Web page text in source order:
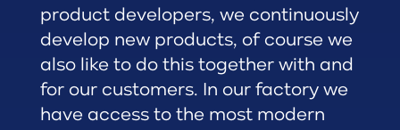
product developers, we continuously
develop new products, of course we
also like to do this together with and
for our customers. In our factory we
have access to the most modern